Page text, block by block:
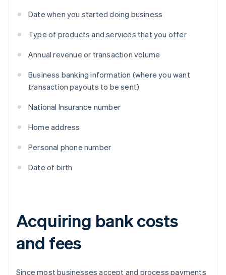
Date when you started doing business
Type of products and services that you offer
Annual revenue or transaction volume
Business banking information (where you want
transaction payouts to be sent)
National Insurance number
Home address
Personal phone number
Date of birth
Acquiring bank costs
and fees
Since most businesses accept and process payments